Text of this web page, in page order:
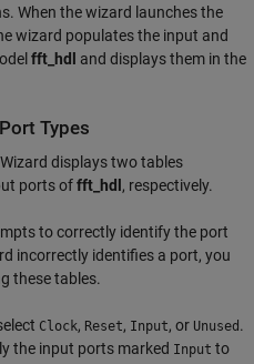
When the wizard launches the
wizard populates the input and
fft_hdl
and displays them in the
Types
displays two tables
ports offft_hdl , respectively.
to correctly identify the port
incorrectly identifies a port, you
these tables.
Clock, Reset, Input, or Unused .
the input ports marked Input to